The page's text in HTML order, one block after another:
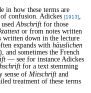
in how these terms are
confusion. Adickes [1913],
usedAbschrift for those
or from notes written
written down in the lecture
expands with häuslichen
), and sometimes the French
— see for instance Adickes
for a text stemming
sense of Mitschrift and
treatment of these terms